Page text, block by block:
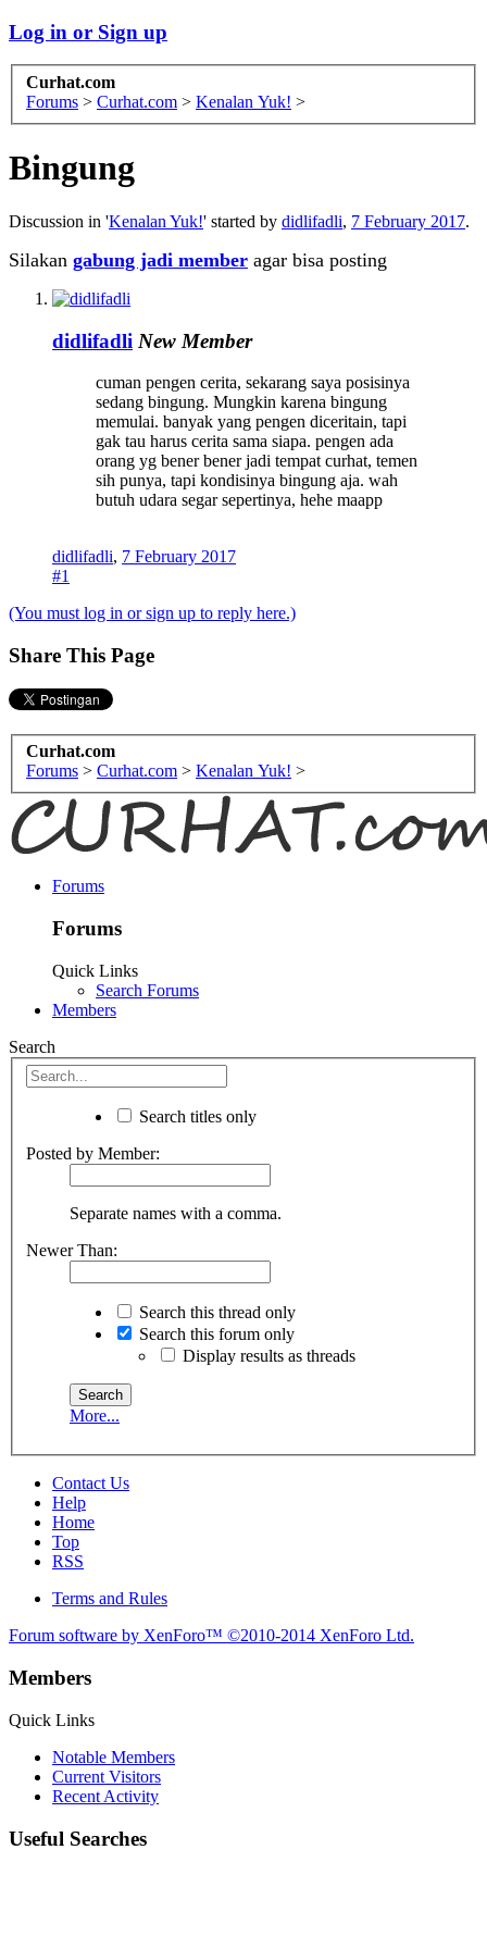
Log in or Sign up
Curhat.com
Forums > Curhat.com > Kenalan Yuk! >
Bingung
Discussion in 'Kenalan Yuk!' started by didlifadli, 7 February 2017.
Silakan gabung jadi member agar bisa posting
didlifadli New Member
cuman pengen cerita, sekarang saya posisinya
sedang bingung. Mungkin karena bingung
memulai. banyak yang pengen diceritain, tapi
gak tau harus cerita sama siapa. pengen ada
orang yg bener bener jadi tempat curhat, temen
sih punya, tapi kondisinya bingung aja. wah
butuh udara segar sepertinya, hehe maapp
didlifadli, 7 February 2017
#1
(You must log in or sign up to reply here.)
Share This Page
Curhat.com
Forums > Curhat.com > Kenalan Yuk! >
Forums
Forums
Quick Links
Search Forums
Members
Search
Search titles only
Posted by Member:
Separate names with a comma.
Newer Than:
Search this thread only
Search this forum only
Display results as threads
More...
Contact Us
Help
Home
Top
RSS
Terms and Rules
Forum software by XenForo™ ©2010-2014 XenForo Ltd.
Members
Quick Links
Notable Members
Current Visitors
Recent Activity
Useful Searches